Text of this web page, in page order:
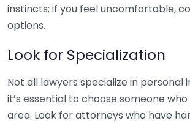
instincts; if you feel uncomfortable,
options.
Look for Specialization
Not all lawyers specialize in personal
it’s essential to choose someone
area. Look for attorneys who have